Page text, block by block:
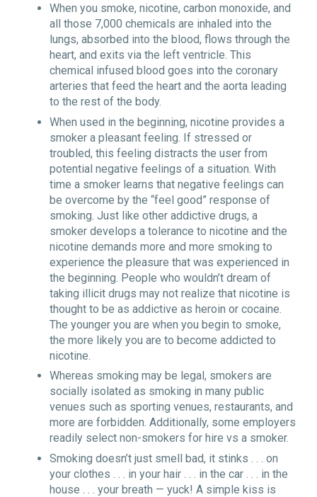
When you smoke, nicotine, carbon monoxide, and
all those 7,000 chemicals are inhaled into the
lungs, absorbed into the blood, flows through the
heart, and exits via the left ventricle. This
chemical infused blood goes into the coronary
arteries that feed the heart and the aorta leading
to the rest of the body.
When used in the beginning, nicotine provides a
smoker a pleasant feeling. If stressed or
troubled, this feeling distracts the user from
potential negative feelings of a situation. With
time a smoker learns that negative feelings can
be overcome by the “feel good” response of
smoking. Just like other addictive drugs, a
smoker develops a tolerance to nicotine and the
nicotine demands more and more smoking to
experience the pleasure that was experienced in
the beginning. People who wouldn’t dream of
taking illicit drugs may not realize that nicotine is
thought to be as addictive as heroin or cocaine.
The younger you are when you begin to smoke,
the more likely you are to become addicted to
nicotine.
Whereas smoking may be legal, smokers are
socially isolated as smoking in many public
venues such as sporting venues, restaurants, and
more are forbidden. Additionally, some employers
readily select non-smokers for hire vs a smoker.
Smoking doesn’t just smell bad, it stinks . . . on
your clothes . . . in your hair . . . in the car . . . in the
house . . . your breath — yuck! A simple kiss is